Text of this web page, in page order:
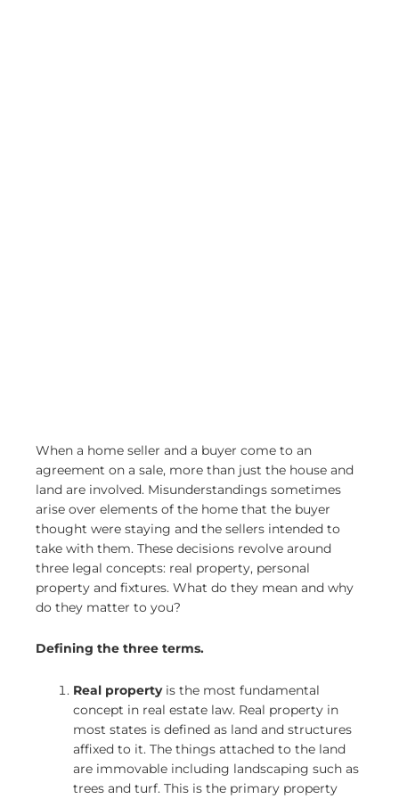
When a home seller and a buyer come to an
agreement on a sale, more than just the house and
land are involved. Misunderstandings sometimes
arise over elements of the home that the buyer
thought were staying and the sellers intended to
take with them. These decisions revolve around
three legal concepts: real property, personal
property and fixtures. What do they mean and why
do they matter to you?
Defining the three terms.
Real propertyis the most fundamental
concept in real estate law. Real property in
most states is defined as land and structures
affixed to it. The things attached to the land
are immovable including landscaping such as
trees and turf. This is the primary property